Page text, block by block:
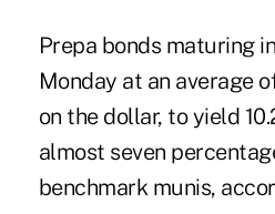
Prepa bonds maturing
Monday at an average
on the dollar, to yield
almost seven
benchmark munis,